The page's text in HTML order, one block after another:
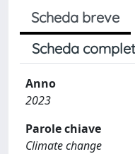
Scheda breve
Scheda
Anno
2023
Parole chiave
Climate change